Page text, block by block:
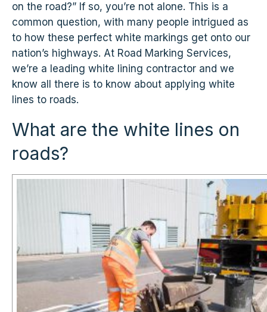
on the road?” If so, you’re not alone. This is a
common question, with many people intrigued as
to how these perfect white markings get onto our
nation’s highways. At Road Marking Services,
we’re a leading white lining contractor and we
know all there is to know about applying white
lines to roads.
What are the white lines on
roads?